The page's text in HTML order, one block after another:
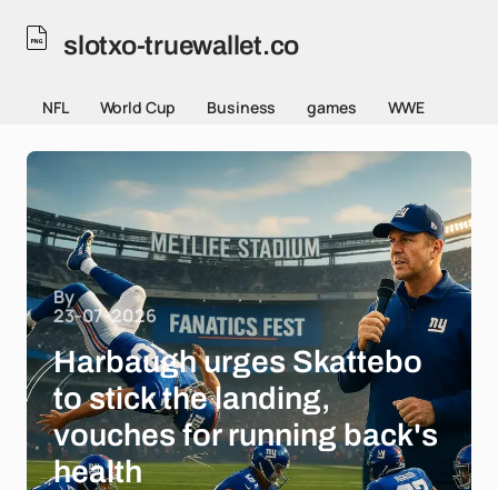
slotxo-truewallet.co
NFL World Cup Business games WWE
By
23-07-2026
Harbaugh urges Skattebo
to stick the landing,
vouches for running back's
health